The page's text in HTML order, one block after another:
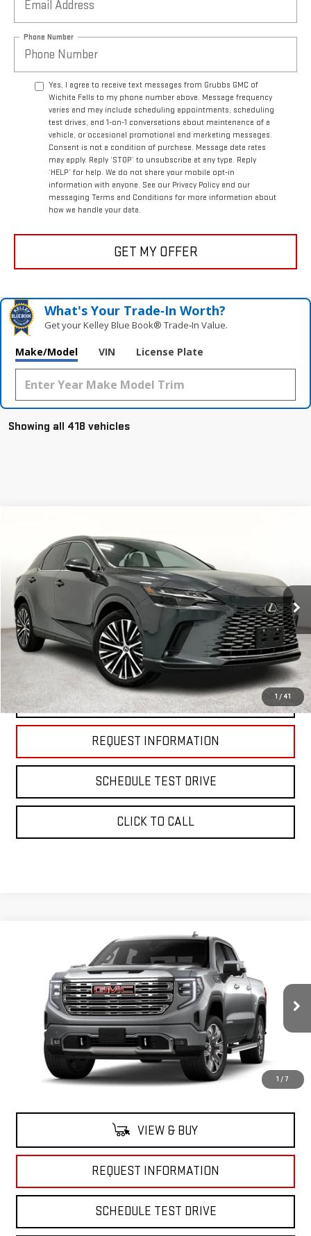
Phone Number
Yes, I agree to receive text messages from Grubbs GMC of
Wichita Falls to my phone number above. Message frequency
varies and may include scheduling appointments, scheduling
test drives, and 1-on-1 conversations about maintenance of a
vehicle, or occasional promotional and marketing messages.
Consent is not a condition of purchase. Message data rates
may apply. Reply ‘STOP’ to unsubscribe at any type. Reply
‘HELP’ for help. We do not share your mobile opt-in
information with anyone. See our Privacy Policy and our
messaging Terms and Conditions for more information about
how we handle your data.
GET MY OFFER
What's Your Trade‑In Worth?
Get your Kelley Blue Book® Trade‑In Value.
Make/Model VIN License Plate
Showing all 418 vehicles
1 / 41
2024LEXUS RX 350
VIN:2T2BAMBAXRC028079 Stock: GRC028079 Model:
12,909 mi Ext. Int.
$51,488
GRUBBS PRICE:
Less
Retail Price:
$51,488
Documentation Fee:
$225
START BUYING PROCESS
REQUEST INFORMATION
SCHEDULE TEST DRIVE
CLICK TO CALL
1 / 7
GMC SIERRA 1500DENALI
Special Offer
1GTUUGE82TZ118127Stock:TZ118127Model:TK10543
Company Vehicle Retail Stock Ext. Int.
$78,195
GRUBBS PRICE
Less
$78,195
VIEW & BUY
REQUEST INFORMATION
SCHEDULE TEST DRIVE